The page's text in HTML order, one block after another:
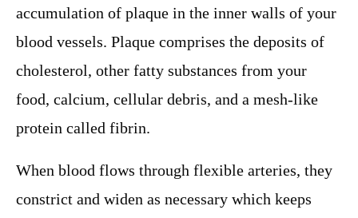
accumulation of plaque in the inner walls of your
blood vessels. Plaque comprises the deposits of
cholesterol, other fatty substances from your
food, calcium, cellular debris, and a mesh-like
protein called fibrin.
When blood flows through flexible arteries, they
constrict and widen as necessary which keeps